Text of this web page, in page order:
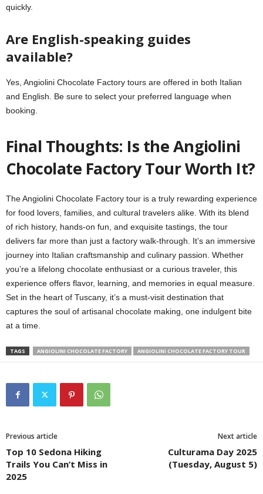
quickly.
Are English-speaking guides
available?
Yes, Angiolini Chocolate Factory tours are offered in both Italian
and English. Be sure to select your preferred language when
booking.
Final Thoughts: Is the Angiolini
Chocolate Factory Tour Worth It?
The Angiolini Chocolate Factory tour is a truly rewarding experience
for food lovers, families, and cultural travelers alike. With its blend
of rich history, hands-on fun, and exquisite tastings, the tour
delivers far more than just a factory walk-through. It’s an immersive
journey into Italian craftsmanship and culinary passion. Whether
you’re a lifelong chocolate enthusiast or a curious traveler, this
experience offers flavor, learning, and memories in equal measure.
Set in the heart of Tuscany, it’s a must-visit destination that
captures the soul of artisanal chocolate making, one indulgent bite
at a time.
TAGS ANGIOLINI CHOCOLATE FACTORY ANGIOLINI CHOCOLATE FACTORY TOUR
Previous article
Top 10 Sedona Hiking
Trails You Can’t Miss in
2025
Next article
Culturama Day 2025
(Tuesday, August 5)